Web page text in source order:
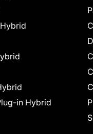
in Hybrid